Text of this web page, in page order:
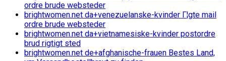
ordre brude websteder
brightwomen.net da+venezuelanske-kvinder Г¦gte mail
ordre brude websteder
brightwomen.net da+vietnamesiske-kvinder postordre
brud rigtigt sted
brightwomen.net de+afghanische-frauen Bestes Land,